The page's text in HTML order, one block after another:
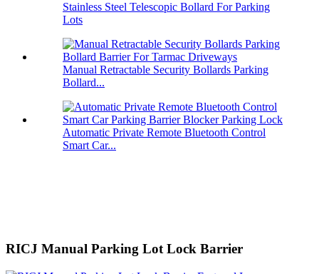
Stainless Steel Telescopic Bollard For Parking
Lots
Manual Retractable Security Bollards Parking
Bollard...
Automatic Private Remote Bluetooth Control
Smart Car...
RICJ Manual Parking Lot Lock Barrier